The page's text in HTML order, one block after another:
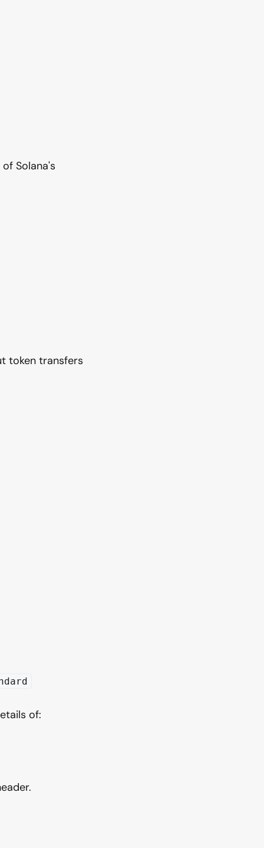
Solana's
token transfers
of: